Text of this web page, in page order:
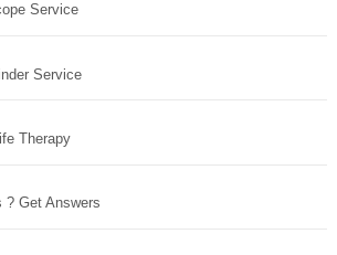
Service
Service
Therapy
? Get Answers